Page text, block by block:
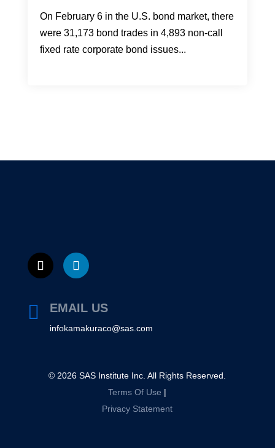
On February 6 in the U.S. bond market, there
were 31,173 bond trades in 4,893 non-call
fixed rate corporate bond issues...
 EMAIL US
infokamakuraco@sas.com
© 2026 SAS Institute Inc. All Rights Reserved.
Terms Of Use |
Privacy Statement